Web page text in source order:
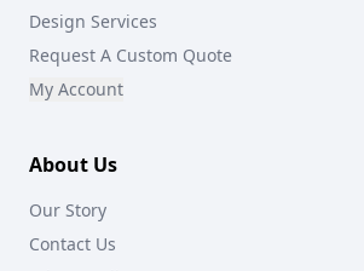
Design Services
Request A Custom Quote
My Account
About Us
Our Story
Contact Us